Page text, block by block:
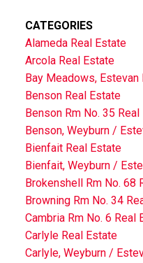
CATEGORIES
Alameda Real Estate
Arcola Real Estate
Bay Meadows, Estevan
Benson Real Estate
Benson Rm No. 35
Benson, Weyburn /
Bienfait Real Estate
Bienfait, Weyburn /
Brokenshell Rm No. 68
Browning Rm No. 34
Cambria Rm No. 6 Real
Carlyle Real Estate
Carlyle, Weyburn /